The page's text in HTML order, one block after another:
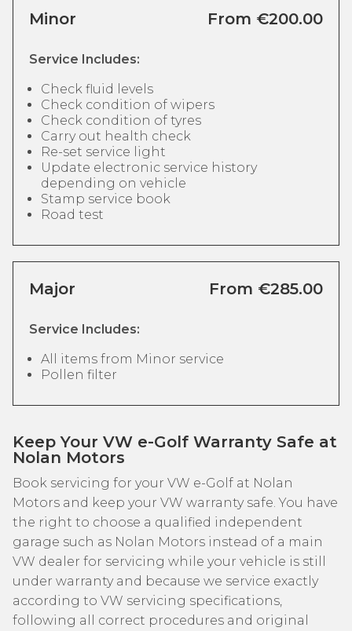
Minor From €200.00
Service Includes:
Check fluid levels
Check condition of wipers
Check condition of tyres
Carry out health check
Re-set service light
Update electronic service history
depending on vehicle
Stamp service book
Road test
Major From €285.00
Service Includes:
All items from Minor service
Pollen filter
Keep Your VW e-Golf Warranty Safe at
Nolan Motors
Book servicing for your VW e-Golf at Nolan
Motors and keep your VW warranty safe. You have
the right to choose a qualified independent
garage such as Nolan Motors instead of a main
VW dealer for servicing while your vehicle is still
under warranty and because we service exactly
according to VW servicing specifications,
following all correct procedures and original